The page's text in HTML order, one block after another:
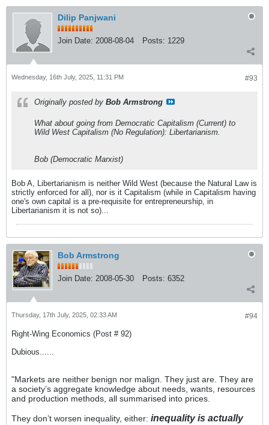
Dilip Panjwani
Join Date: 2008-08-04 Posts: 1229
#93
Wednesday, 16th July, 2025, 11:31 PM
Originally posted by Bob Armstrong
What about going from Democratic Capitalism (Current) to
Wild West Capitalism (No Regulation): Libertarianism.
Bob (Democratic Marxist)
Bob A, Libertarianism is neither Wild West (because the Natural Law is
strictly enforced for all), nor is it Capitalism (while in Capitalism having
one's own capital is a pre-requisite for entrepreneurship, in
Libertarianism it is not so)...
Bob Armstrong
Join Date: 2008-05-30 Posts: 6352
#94
Thursday, 17th July, 2025, 02:33 AM
Right-Wing Economics (Post # 92)
Dubious......
"Markets are neither benign nor malign. They just are. They are
a society’s aggregate knowledge about needs, wants, resources
and production methods, all summarised into prices.
They don’t worsen inequality, either: inequality is actually